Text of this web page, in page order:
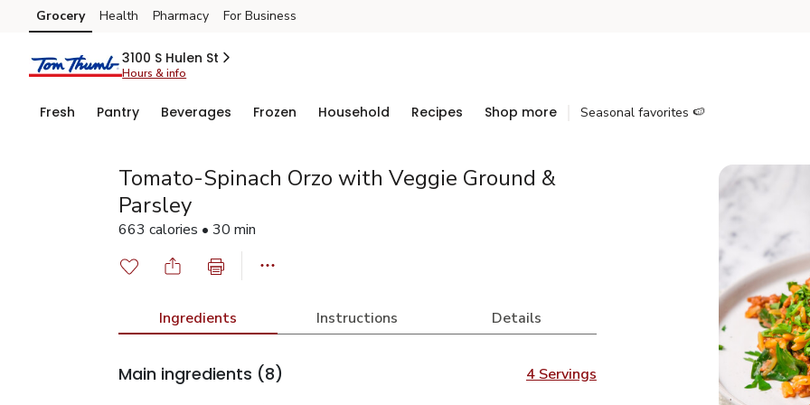
Skip to search
Skip to main content
Skip to cookie settings
Skip to chat
Grocery Health Pharmacy For Business
3100 S Hulen St
Hours & info
Fresh Pantry Beverages Frozen Household Recipes Shop more Seasonal favorites 🍉
Tomato-Spinach Orzo with Veggie Ground &
Parsley
663 calories • 30 min
Ingredients Instructions Details
Main ingredients (8) 4 Servings